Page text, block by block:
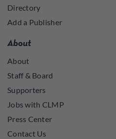
Directory
Add a Publisher
About
About
Staff & Board
Supporters
Jobs with CLMP
Press Center
Contact Us